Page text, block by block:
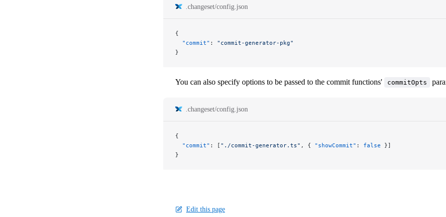
.changeset/config.json
{
  "commit"
: "commit-generator-pkg"
}
You can also specify options to be passed to the commit functions' commitOpts
.changeset/config.json
{
  "commit"
: [ "./commit-generator.ts" , { "showCommit" : false }]
}
Edit this page